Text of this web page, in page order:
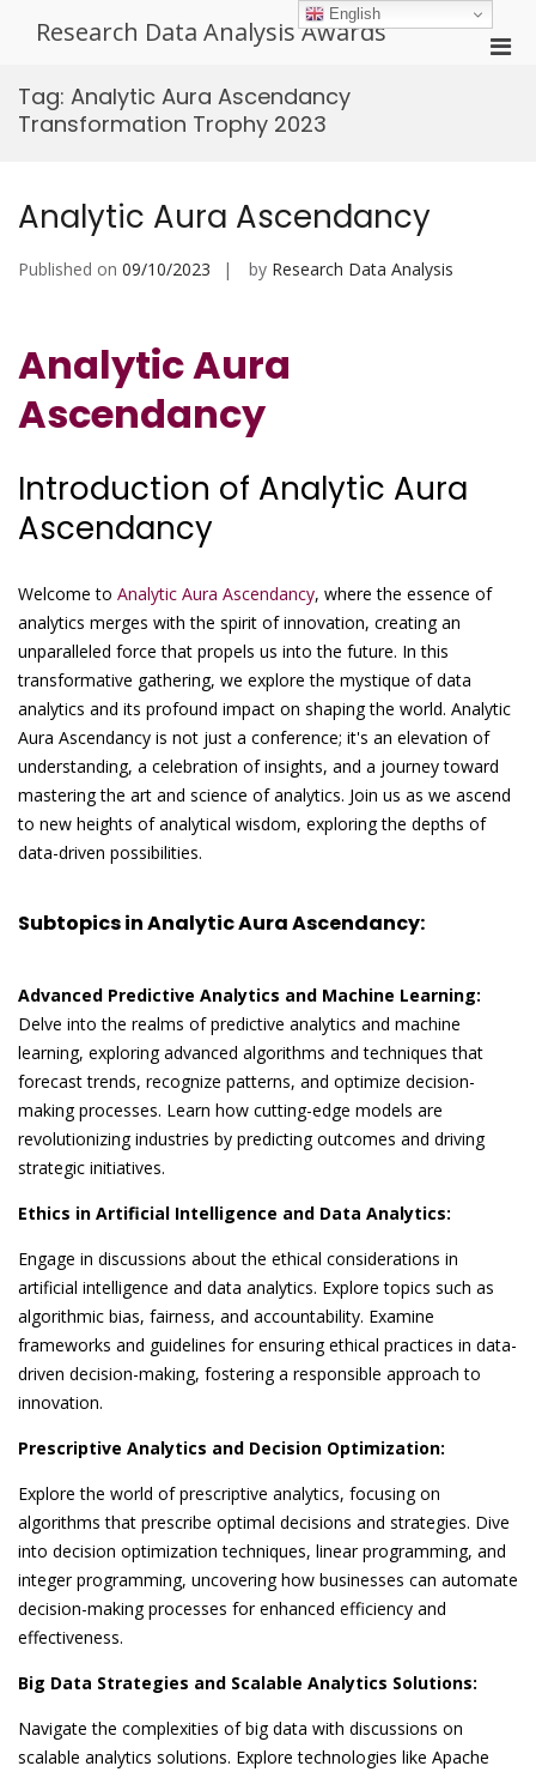
Research Data Analysis Awards
Tag: Analytic Aura Ascendancy
Transformation Trophy 2023
Analytic Aura Ascendancy
Published on 09/10/2023 by Research Data Analysis
Analytic Aura
Ascendancy
Introduction of Analytic Aura
Ascendancy
Welcome to Analytic Aura Ascendancy, where the essence of
analytics merges with the spirit of innovation, creating an
unparalleled force that propels us into the future. In this
transformative gathering, we explore the mystique of data
analytics and its profound impact on shaping the world. Analytic
Aura Ascendancy is not just a conference; it's an elevation of
understanding, a celebration of insights, and a journey toward
mastering the art and science of analytics. Join us as we ascend
to new heights of analytical wisdom, exploring the depths of
data-driven possibilities.
Subtopics in Analytic Aura Ascendancy:
Advanced Predictive Analytics and Machine Learning:
Delve into the realms of predictive analytics and machine
learning, exploring advanced algorithms and techniques that
forecast trends, recognize patterns, and optimize decision-
making processes. Learn how cutting-edge models are
revolutionizing industries by predicting outcomes and driving
strategic initiatives.
Ethics in Artificial Intelligence and Data Analytics:
Engage in discussions about the ethical considerations in
artificial intelligence and data analytics. Explore topics such as
algorithmic bias, fairness, and accountability. Examine
frameworks and guidelines for ensuring ethical practices in data-
driven decision-making, fostering a responsible approach to
innovation.
Prescriptive Analytics and Decision Optimization:
Explore the world of prescriptive analytics, focusing on
algorithms that prescribe optimal decisions and strategies. Dive
into decision optimization techniques, linear programming, and
integer programming, uncovering how businesses can automate
decision-making processes for enhanced efficiency and
effectiveness.
Big Data Strategies and Scalable Analytics Solutions:
Navigate the complexities of big data with discussions on
scalable analytics solutions. Explore technologies like Apache
English